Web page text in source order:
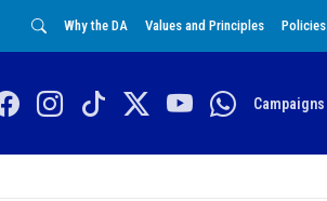
Why the DA Values and Principles Policies
Campaigns